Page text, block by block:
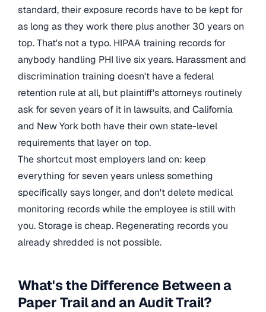
standard, their exposure records have to be kept for
as long as they work there plus another 30 years on
top. That's not a typo. HIPAA training records for
anybody handling PHI live six years. Harassment and
discrimination training doesn't have a federal
retention rule at all, but plaintiff's attorneys routinely
ask for seven years of it in lawsuits, and California
and New York both have their own state-level
requirements that layer on top.
The shortcut most employers land on: keep
everything for seven years unless something
specifically says longer, and don't delete medical
monitoring records while the employee is still with
you. Storage is cheap. Regenerating records you
already shredded is not possible.
What's the Difference Between a
Paper Trail and an Audit Trail?